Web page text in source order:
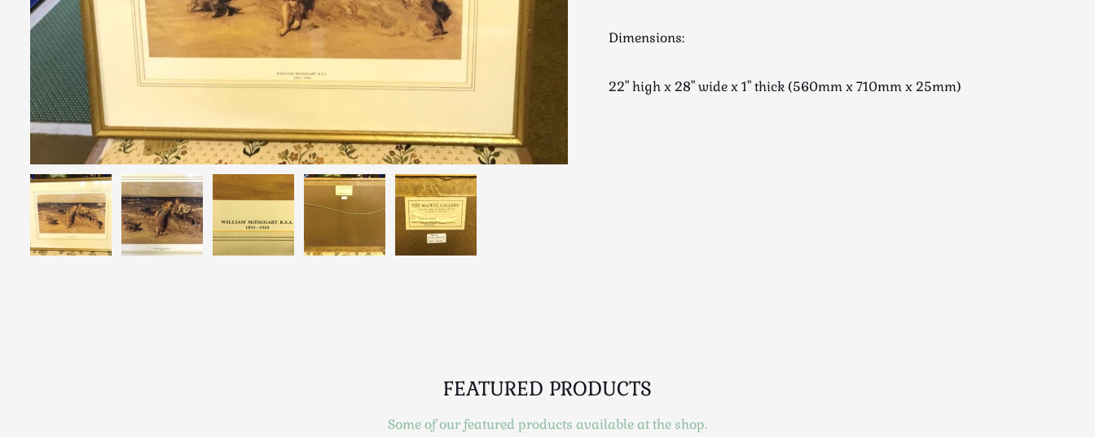
Dimensions:
22" high x 28" wide x 1" thick (560mm x 710mm x 25mm)
FEATURED PRODUCTS
Some of our featured products available at the shop.